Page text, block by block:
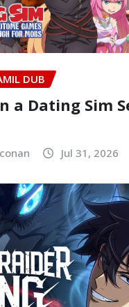
DUB
a Dating Sim
Jul 31, 2026